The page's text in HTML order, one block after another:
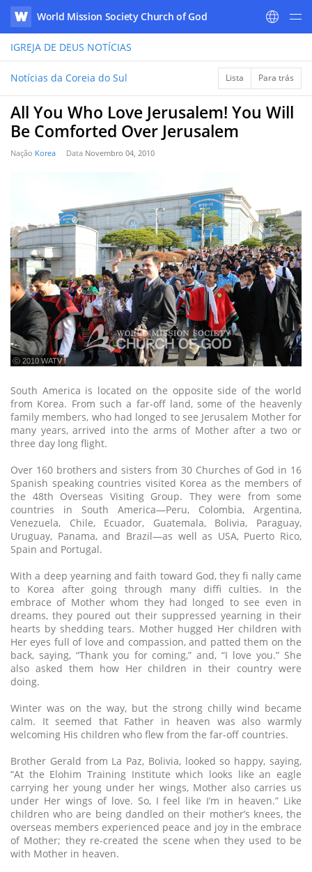
WATV
World Mission Society Church of God
IGREJA DE DEUS NOTÍCIAS
Notícias da Coreia do Sul Lista Para trás
All You Who Love Jerusalem! You Will
Be Comforted Over Jerusalem
Nação Korea Data Novembro 04, 2010
ⓒ 2010 WATV
South America is located on the opposite side of the world
from Korea. From such a far-off land, some of the heavenly
family members, who had longed to see Jerusalem Mother for
many years, arrived into the arms of Mother after a two or
three day long flight.
Over 160 brothers and sisters from 30 Churches of God in 16
Spanish speaking countries visited Korea as the members of
the 48th Overseas Visiting Group. They were from some
countries in South America—Peru, Colombia, Argentina,
Venezuela, Chile, Ecuador, Guatemala, Bolivia, Paraguay,
Uruguay, Panama, and Brazil—as well as USA, Puerto Rico,
Spain and Portugal.
With a deep yearning and faith toward God, they fi nally came
to Korea after going through many diffi culties. In the
embrace of Mother whom they had longed to see even in
dreams, they poured out their suppressed yearning in their
hearts by shedding tears. Mother hugged Her children with
Her eyes full of love and compassion, and patted them on the
back, saying, “Thank you for coming,” and, “I love you.” She
also asked them how Her children in their country were
doing.
Winter was on the way, but the strong chilly wind became
calm. It seemed that Father in heaven was also warmly
welcoming His children who flew from the far-off countries.
Brother Gerald from La Paz, Bolivia, looked so happy, saying,
“At the Elohim Training Institute which looks like an eagle
carrying her young under her wings, Mother also carries us
under Her wings of love. So, I feel like I’m in heaven.” Like
children who are being dandled on their mother’s knees, the
overseas members experienced peace and joy in the embrace
of Mother; they re-created the scene when they used to be
with Mother in heaven.